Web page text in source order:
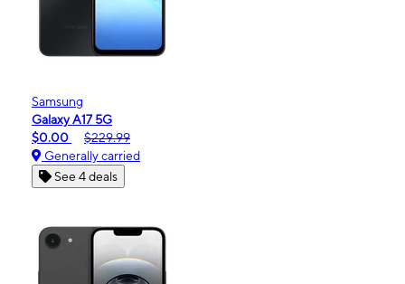
Samsung
Galaxy A17 5G
$0.00
$229.99
Generally carried
See 4 deals